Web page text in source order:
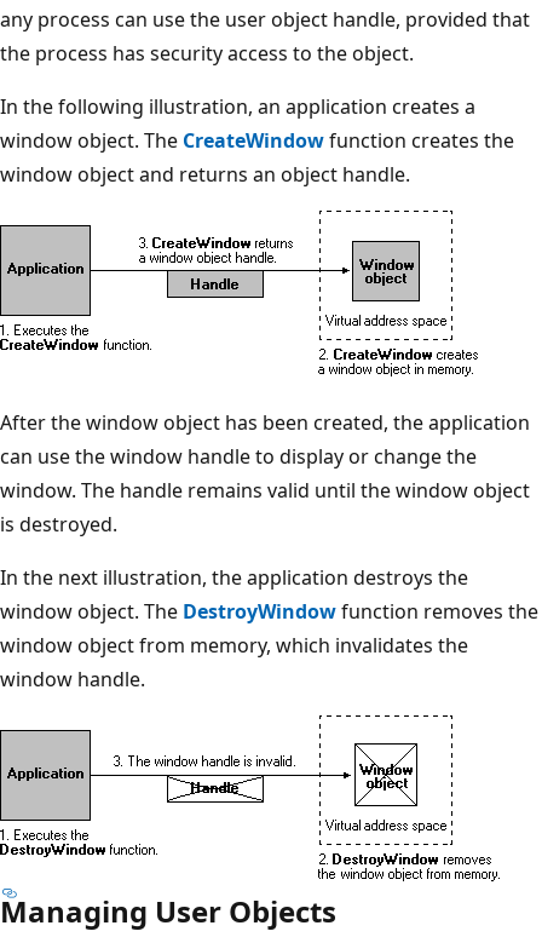
any process can use the user object handle, provided that
the process has security access to the object.
In the following illustration, an application creates a
window object. The CreateWindowfunction creates the
window object and returns an object handle.
After the window object has been created, the application
can use the window handle to display or change the
window. The handle remains valid until the window object
is destroyed.
In the next illustration, the application destroys the
window object. The DestroyWindowfunction removes the
window object from memory, which invalidates the
window handle.
Managing User Objects